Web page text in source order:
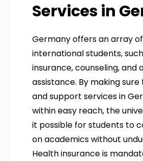
Services in
Germany offers an array
international students,
insurance, counseling, and
assistance. By making
and support services in
within easy reach, the
it possible for students to
on academics without
Health insurance is